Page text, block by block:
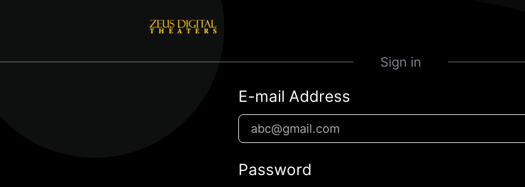
Sign in
E-mail Address
Password